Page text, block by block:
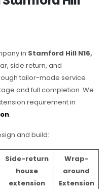
in Stamford Hill N16,
side return, and
tailor-made service
and full completion. We
requirement in
.
and build:
Side-return
house
extension
Wrap-
around
Extension